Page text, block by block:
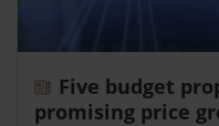
Five budget
promising price